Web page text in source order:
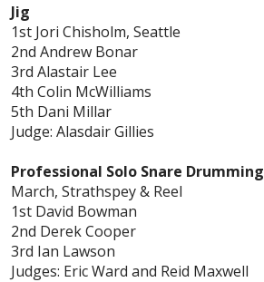
Jig
1st Jori Chisholm, Seattle
2nd Andrew Bonar
3rd Alastair Lee
4th Colin McWilliams
5th Dani Millar
Judge: Alasdair Gillies
Professional Solo Snare Drumming
March, Strathspey & Reel
1st David Bowman
2nd Derek Cooper
3rd Ian Lawson
Judges: Eric Ward and Reid Maxwell